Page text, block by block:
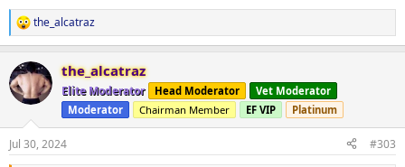
R
e
c
t
i
n
s
:
the_alcatraz
the_alcatraz
Elite Moderator Head Moderator
Vet Moderator
Moderator
Chairman Member EF VIP Platinum
Jul 30, 2024 #303